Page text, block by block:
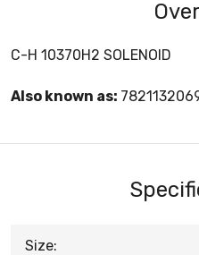
C-H 10370H2 SOLENOID
Also known as:
Size: